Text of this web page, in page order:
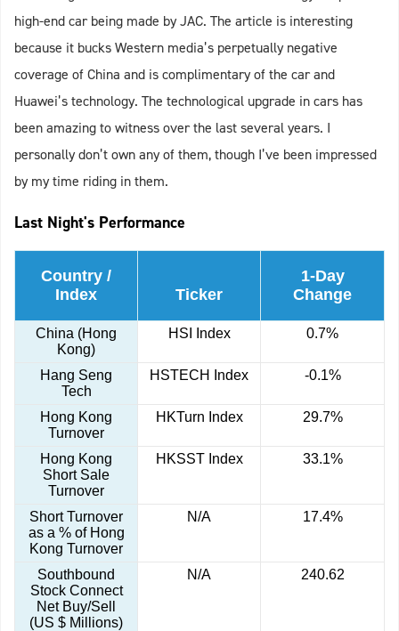
high-end car being made by JAC. The article is interesting
because it bucks Western media’s perpetually negative
coverage of China and is complimentary of the car and
Huawei’s technology. The technological upgrade in cars has
been amazing to witness over the last several years. I
personally don’t own any of them, though I’ve been impressed
by my time riding in them.
Last Night's Performance
Country /
Index
Ticker
1-Day
Change
China (Hong
Kong)
HSI Index 0.7%
Hang Seng
Tech
HSTECH Index -0.1%
Hong Kong
Turnover
HKTurn Index 29.7%
Hong Kong
Short Sale
Turnover
HKSST Index 33.1%
Short Turnover
as a % of Hong
Kong Turnover
N/A 17.4%
Southbound
Stock Connect
Net Buy/Sell
(US $ Millions)
N/A 240.62